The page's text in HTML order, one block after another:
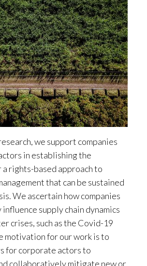
we support companies
in establishing the
rights-based approach to
that can be sustained
We ascertain how companies
supply chain dynamics
crises, such as the Covid-19
motivation for our work is to
for corporate actors to
collaboratively mitigate new or